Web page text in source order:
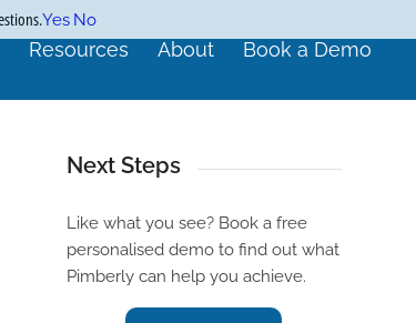
Resources About Book a Demo
Next Steps
Like what you see? Book a free
personalised demo to find out what
Pimberly can help you achieve.
Yes No